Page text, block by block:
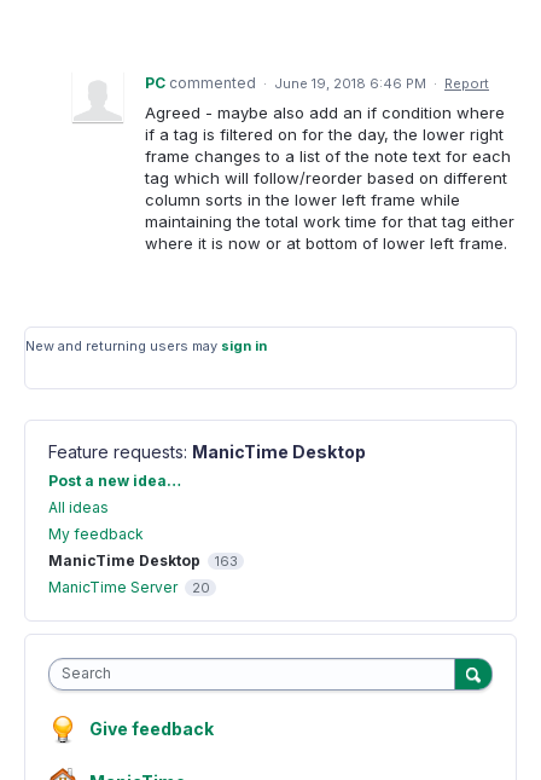
PC commented · June 19, 2018 6:46 PM · Report
Agreed - maybe also add an if condition where
if a tag is filtered on for the day, the lower right
frame changes to a list of the note text for each
tag which will follow/reorder based on different
column sorts in the lower left frame while
maintaining the total work time for that tag either
where it is now or at bottom of lower left frame.
New and returning users may sign in
Feature requests: ManicTime Desktop
Categories
Post a new idea…
All ideas
My feedback
ManicTime Desktop
163
ManicTime Server 20
Search
Give feedback